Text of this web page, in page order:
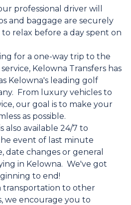
professional driver will
and baggage are securely
relax before a day spent on
for a one-way trip to the
Kelowna Transfers has
Kelowna's leading golf
From luxury vehicles to
our goal is to make your
as possible.
also available 24/7 to
event of last minute
date changes or general
in Kelowna. We've got
to end!
transportation to other
we encourage you to